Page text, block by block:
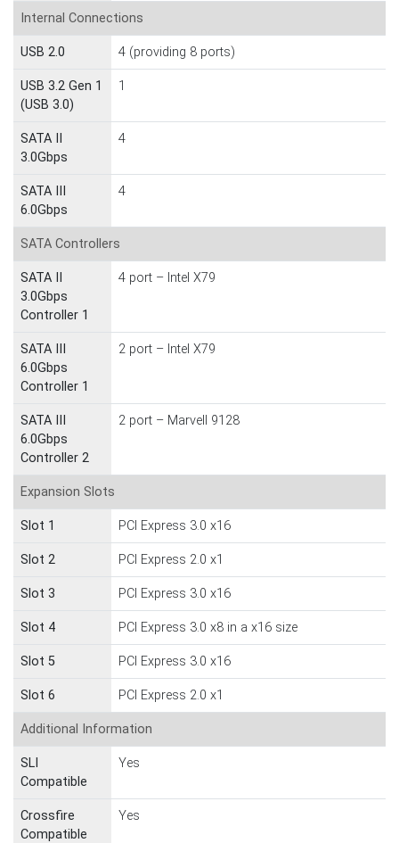
Internal Connections
USB 2.0 4 (providing 8 ports)
USB 3.2 Gen 1
(USB 3.0)
1
SATA II
3.0Gbps
4
SATA III
6.0Gbps
4
SATA Controllers
SATA II
3.0Gbps
Controller 1
4 port – Intel X79
SATA III
6.0Gbps
Controller 1
2 port – Intel X79
SATA III
6.0Gbps
Controller 2
2 port – Marvell 9128
Expansion Slots
Slot 1 PCI Express 3.0 x16
Slot 2 PCI Express 2.0 x1
Slot 3 PCI Express 3.0 x16
Slot 4 PCI Express 3.0 x8 in a x16 size
Slot 5 PCI Express 3.0 x16
Slot 6 PCI Express 2.0 x1
Additional Information
SLI
Compatible
Yes
Crossfire
Compatible
Yes